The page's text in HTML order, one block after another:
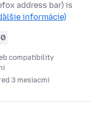
address bar) is
informácie)
compatibility
3 mesiacmi